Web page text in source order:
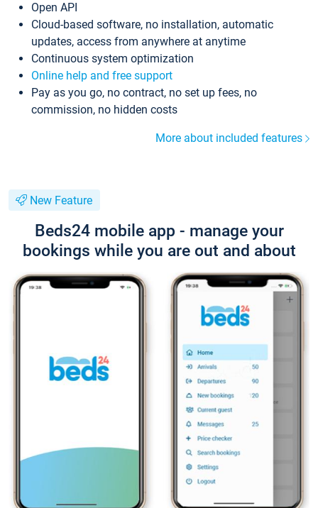
Open API
Cloud-based software, no installation, automatic
updates, access from anywhere at anytime
Continuous system optimization
Online help and free support
Pay as you go, no contract, no set up fees, no
commission, no hidden costs
More about included features
New Feature
Beds24 mobile app - manage your
bookings while you are out and about